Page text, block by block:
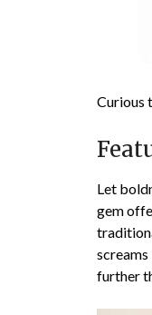
Curious
Let
gem
further